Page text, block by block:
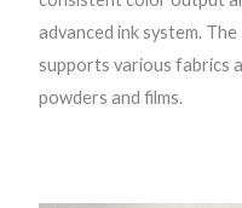
3
9
0
D
advanced ink system. The
supports various fabrics
powders and films.